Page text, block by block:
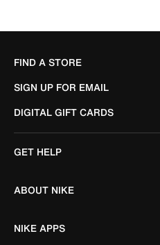
FIND A STORE
SIGN UP FOR EMAIL
DIGITAL GIFT CARDS
GET HELP
ABOUT NIKE
NIKE APPS